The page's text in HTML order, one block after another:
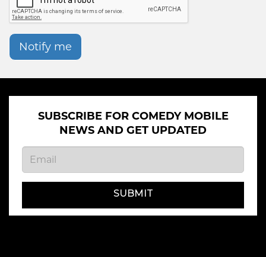
Notify me
SUBSCRIBE FOR COMEDY MOBILE
NEWS AND GET UPDATED
SUBMIT